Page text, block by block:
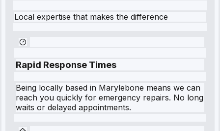
Local expertise that makes the difference
Rapid Response Times
Being locally based in Marylebone means we can
reach you quickly for emergency repairs. No long
waits or delayed appointments.